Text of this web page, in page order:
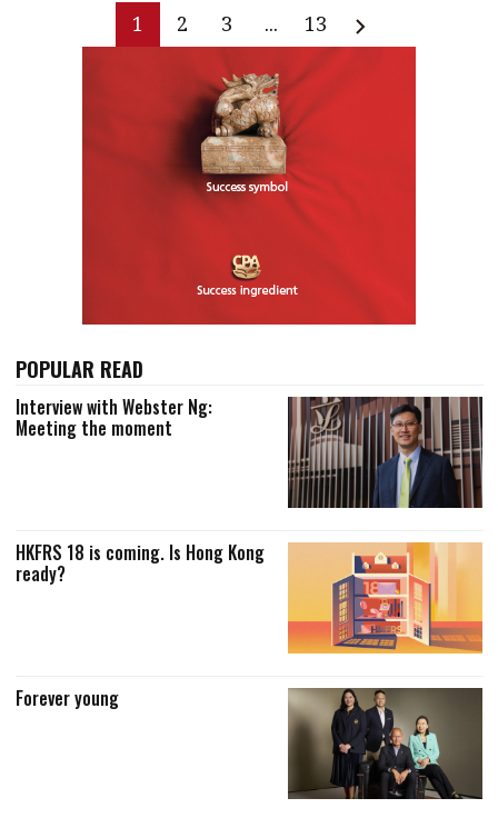
1 2 3 ... 13
POPULAR READ
Interview with Webster Ng:
Meeting the moment
HKFRS 18 is coming. Is Hong Kong
ready?
Forever young